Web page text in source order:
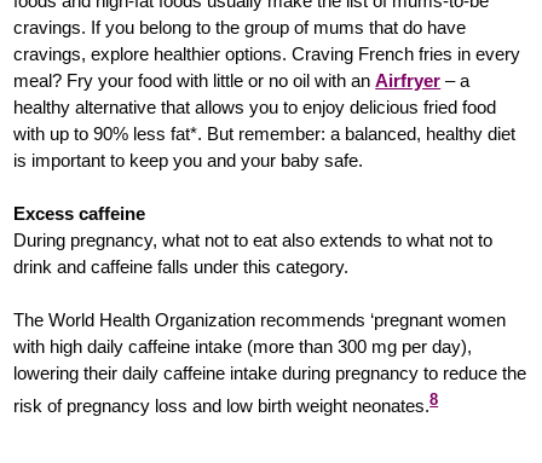
cravings. If you belong to the group of mums that do have
cravings, explore healthier options. Craving French fries in every
meal? Fry your food with little or no oil with anAirfryer – a
healthy alternative that allows you to enjoy delicious fried food
with up to 90% less fat*. But remember: a balanced, healthy diet
is important to keep you and your baby safe.
Excess caffeine
During pregnancy, what not to eat also extends to what not to
drink and caffeine falls under this category.
The World Health Organization recommends ‘pregnant women
with high daily caffeine intake (more than 300 mg per day),
lowering their daily caffeine intake during pregnancy to reduce the
risk of pregnancy loss and low birth weight neonates.8